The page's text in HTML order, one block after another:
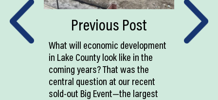
Previous Post
What will economic development
in Lake County look like in the
coming years? That was the
central question at our recent
sold-out Big Event—the largest